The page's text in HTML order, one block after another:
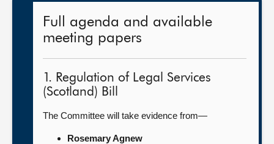
Full agenda and available
meeting papers
1. Regulation of Legal Services
(Scotland) Bill
The Committee will take evidence from—
Rosemary Agnew